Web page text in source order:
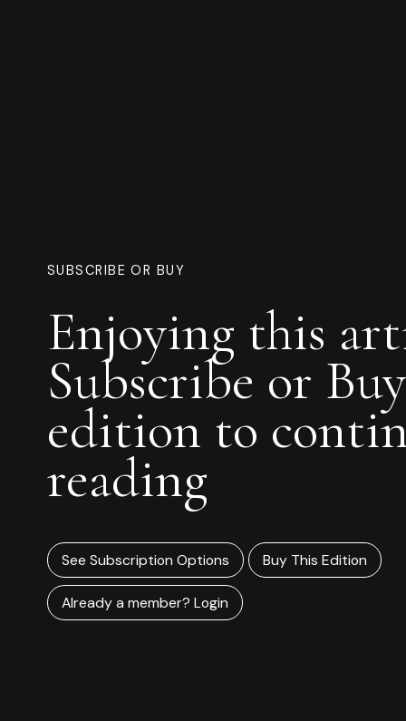
SUBSCRIBE OR BUY
Enjoying this
Subscribe or
edition to
reading
See Subscription Options Buy This Edition
Already a member? Login